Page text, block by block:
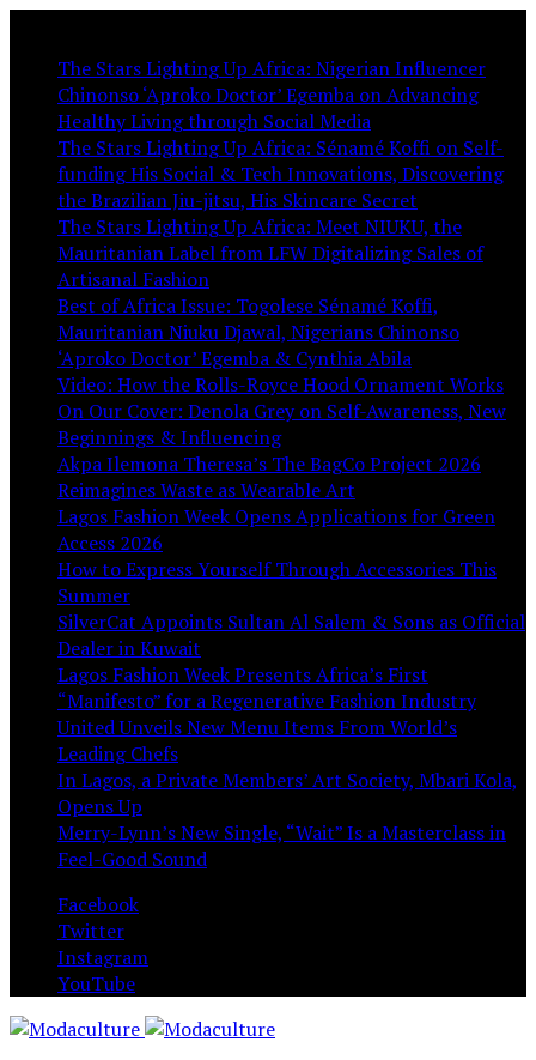
The Stars Lighting Up Africa: Nigerian Influencer
Chinonso ‘Aproko Doctor’ Egemba on Advancing
Healthy Living through Social Media
The Stars Lighting Up Africa: Sénamé Koffi on Self-
funding His Social & Tech Innovations, Discovering
the Brazilian Jiu-jitsu, His Skincare Secret
The Stars Lighting Up Africa: Meet NIUKU, the
Mauritanian Label from LFW Digitalizing Sales of
Artisanal Fashion
Best of Africa Issue: Togolese Sénamé Koffi,
Mauritanian Niuku Djawal, Nigerians Chinonso
‘Aproko Doctor’ Egemba & Cynthia Abila
Video: How the Rolls-Royce Hood Ornament Works
On Our Cover: Denola Grey on Self-Awareness, New
Beginnings & Influencing
Akpa Ilemona Theresa’s The BagCo Project 2026
Reimagines Waste as Wearable Art
Lagos Fashion Week Opens Applications for Green
Access 2026
How to Express Yourself Through Accessories This
Summer
SilverCat Appoints Sultan Al Salem & Sons as Official
Dealer in Kuwait
Lagos Fashion Week Presents Africa’s First
“Manifesto” for a Regenerative Fashion Industry
United Unveils New Menu Items From World’s
Leading Chefs
In Lagos, a Private Members’ Art Society, Mbari Kola,
Opens Up
Merry-Lynn’s New Single, “Wait” Is a Masterclass in
Feel-Good Sound
Facebook
Twitter
Instagram
YouTube